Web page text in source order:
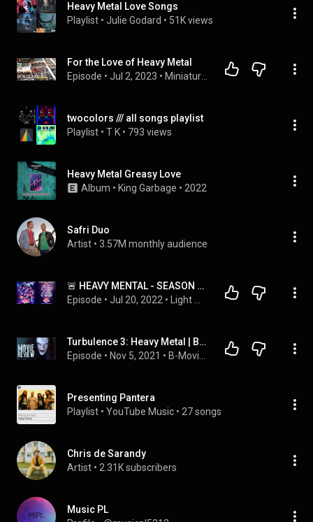
Heavy Metal Love Songs
Playlist • Julie Godard • 51K views
For the Love of Heavy Metal
Episode • Jul 2, 2023 •
twocolors /// all songs playlist
Playlist • T K • 793 views
Heavy Metal Greasy Love
Album • King Garbage • 2022
Safri Duo
Artist • 3.57M monthly audience
🚨 HEAVY MENTAL - SEASON FINALE TEMPORADA 3 🤘🏻
Episode • Jul 20, 2022 •
Turbulence 3: Heavy Metal | B-Movie Mania - Season 4 Episode 1 | MOVIE REVIEW
Episode • Nov 5, 2021 •
Presenting Pantera
Playlist • YouTube Music • 27 songs
Chris de Sarandy
Artist • 2.31K subscribers
Music PL